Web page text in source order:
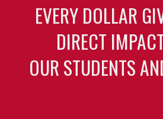
EVERY DOLLAR
DIRECT
OUR STUDENTS